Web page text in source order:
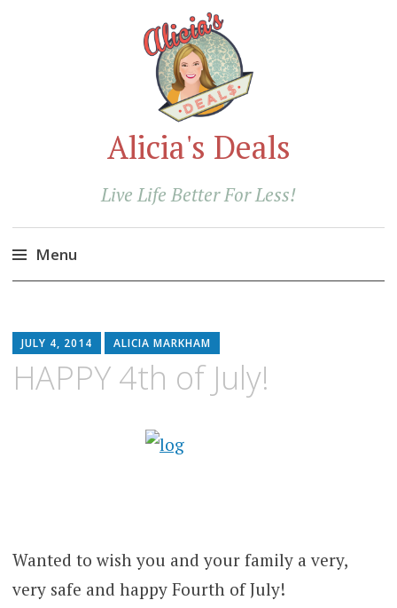
Alicia's Deals
Live Life Better For Less!
Menu
content
JULY 4, 2014 ALICIA MARKHAM
HAPPY 4th of July!
Wanted to wish you and your family a very,
very safe and happy Fourth of July!